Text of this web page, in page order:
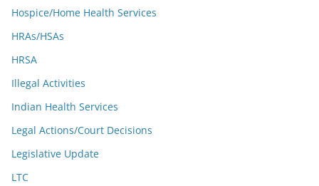
Hospice/Home Health Services
HRAs/HSAs
HRSA
Illegal Activities
Indian Health Services
Legal Actions/Court Decisions
Legislative Update
LTC